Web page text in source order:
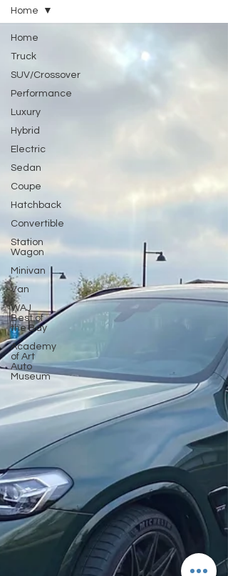
Home
Truck
SUV/Crossover
Performance
Luxury
Hybrid
Electric
Sedan
Coupe
Hatchback
Convertible
Station
Wagon
Minivan
Van
WAJ
Best of
the Bay
Academy
of Art
Auto
Museum
Home